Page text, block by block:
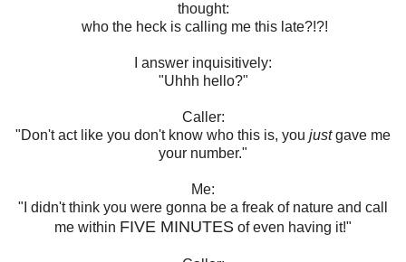
thought:
who the heck is calling me this late?!?!
I answer inquisitively:
"Uhhh hello?"
Caller:
"Don't act like you don't know who this is, you justgave me
your number."
Me:
"I didn't think you were gonna be a freak of nature and call
me within FIVE MINUTES of even having it!"